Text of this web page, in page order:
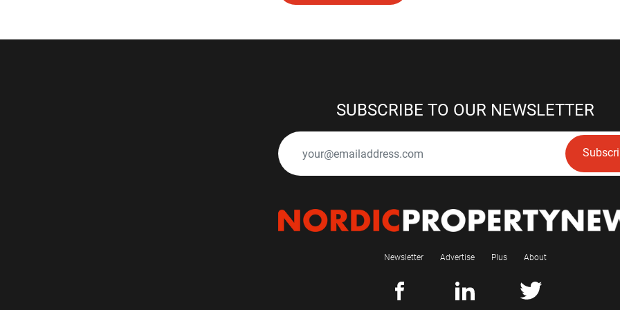
SUBSCRIBE TO OUR NEWSLETTER
Newsletter Advertise Plus About